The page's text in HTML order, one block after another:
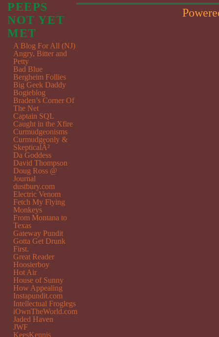
PEEPS
NOT YET
MET
A Blog For All (NJ)
Angry, Bitter and
Petty
Bad Blue
Bergheim Follies
Big Geek Daddy
Bogieblog
Braden’s Corner Of
The Net
Captain SQL
Caught in the Xfire
Curmudgeonisms
Curmudgeonly &
SkepticalÂ²
Da Goddess
David Thompson
Doug Ross @
Journal
dustbury.com
Electric Venom
Fetch My Flying
Monkeys
From Montana to
Texas
Gateway Pundit
Gotta Get Drunk
First.
Great Reader
Hoosierboy
Hot Air
House of Sunny
How Appealing
Instapundit.com
Intellectual Froglegs
iOwnTheWorld.com
Jaded Haven
JWF
KeesKennis